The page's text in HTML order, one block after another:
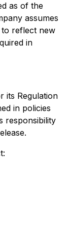
as of the
assumes
reflect new
in
its Regulation
in policies
responsibility